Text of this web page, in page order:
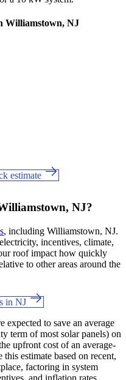
Williamstown, NJ
estimate
NJ?
, including Williamstown, NJ.
incentives, climate,
roof impact how quickly
to other areas around the
in NJ
to save an average
term of most solar panels) on
upfront cost of an average-
this estimate based on recent,
factoring in system
and inflation rates.